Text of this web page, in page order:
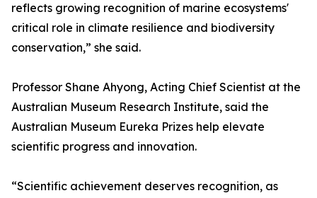
reflects growing recognition of marine ecosystems'
critical role in climate resilience and biodiversity
conservation,” she said.
Professor Shane Ahyong, Acting Chief Scientist at the
Australian Museum Research Institute, said the
Australian Museum Eureka Prizes help elevate
scientific progress and innovation.
“Scientific achievement deserves recognition, as